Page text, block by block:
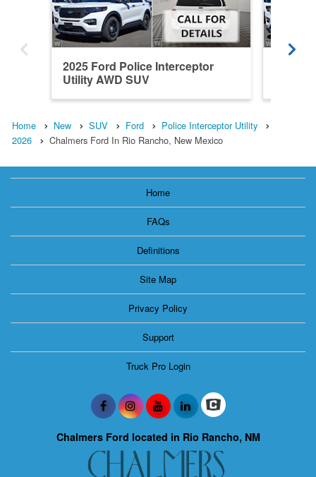
2025 Ford Police Interceptor
Utility AWD SUV
Home New SUV Ford
Police Interceptor Utility
2026
Chalmers Ford In Rio Rancho, New Mexico
Home
FAQs
Definitions
Site Map
Privacy Policy
Support
Truck Pro Login
Chalmers Ford located in Rio Rancho, NM